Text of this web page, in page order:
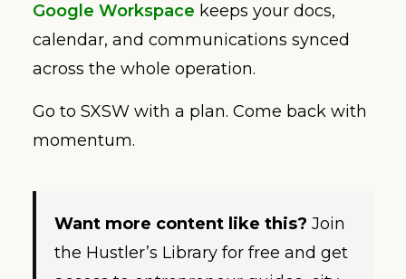
Google Workspace keeps your docs,
calendar, and communications synced
across the whole operation.
Go to SXSW with a plan. Come back with
momentum.
Want more content like this? Join
the Hustler’s Library for free and get